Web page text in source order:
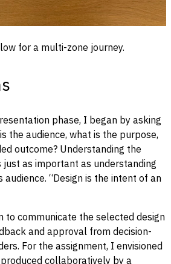
for a multi-zone journey.
phase, I began by asking
the audience, what is the purpose,
outcome? Understanding the
just as important as understanding
“Design is the intent of an
to communicate the selected design
and approval from decision-
For the assignment, I envisioned
collaboratively by a